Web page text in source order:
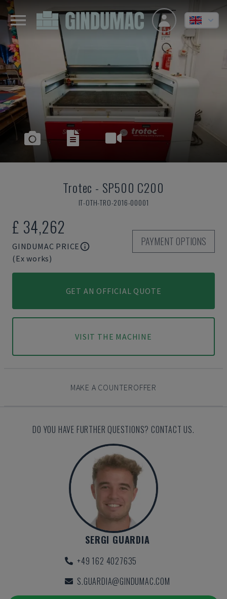
Trotec - SP500 C200
IT-OTH-TRO-2016-00001
£ 34,262
GINDUMAC PRICE
(Ex works)
PAYMENT OPTIONS
GET AN OFFICIAL QUOTE
VISIT THE MACHINE
MAKE A COUNTEROFFER
DO YOU HAVE FURTHER QUESTIONS? CONTACT US.
SERGI GUARDIA
+49 162 4027635
S.GUARDIA@GINDUMAC.COM